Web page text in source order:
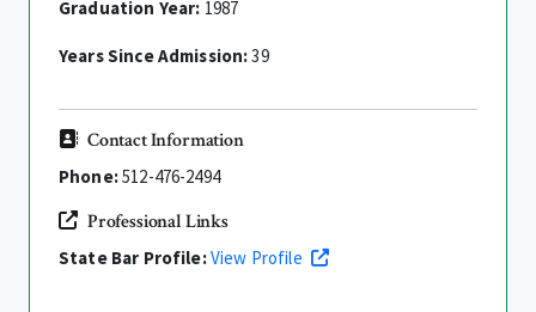
Graduation Year: 1987
Years Since Admission:39
Contact Information
Phone:512-476-2494
Professional Links
State Bar Profile:View Profile